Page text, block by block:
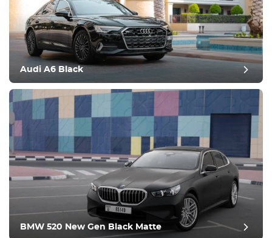
post review
Audi A6 Black
BMW 520 New Gen Black Matte